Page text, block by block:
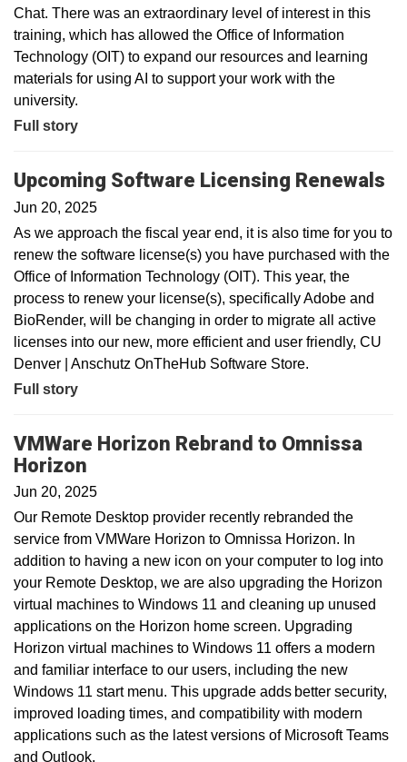
Chat. There was an extraordinary level of interest in this
training, which has allowed the Office of Information
Technology (OIT) to expand our resources and learning
materials for using AI to support your work with the
university.
Full story
Upcoming Software Licensing Renewals
Jun 20, 2025
As we approach the fiscal year end, it is also time for you to
renew the software license(s) you have purchased with the
Office of Information Technology (OIT). This year, the
process to renew your license(s), specifically Adobe and
BioRender, will be changing in order to migrate all active
licenses into our new, more efficient and user friendly, CU
Denver | Anschutz OnTheHub Software Store.
Full story
VMWare Horizon Rebrand to Omnissa
Horizon
Jun 20, 2025
Our Remote Desktop provider recently rebranded the
service from VMWare Horizon to Omnissa Horizon. In
addition to having a new icon on your computer to log into
your Remote Desktop, we are also upgrading the Horizon
virtual machines to Windows 11 and cleaning up unused
applications on the Horizon home screen. Upgrading
Horizon virtual machines to Windows 11 offers a modern
and familiar interface to our users, including the new
Windows 11 start menu. This upgrade adds better security,
improved loading times, and compatibility with modern
applications such as the latest versions of Microsoft Teams
and Outlook.